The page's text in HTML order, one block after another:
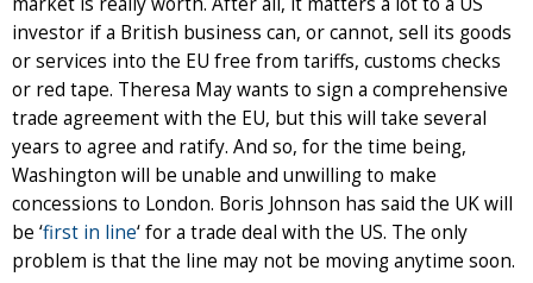
investor if a British business can, or cannot, sell its goods
or services into the EU free from tariffs, customs checks
or red tape. Theresa May wants to sign a comprehensive
trade agreement with the EU, but this will take several
years to agree and ratify. And so, for the time being,
Washington will be unable and unwilling to make
concessions to London. Boris Johnson has said the UK will
be ‘first in line‘ for a trade deal with the US. The only
problem is that the line may not be moving anytime soon.